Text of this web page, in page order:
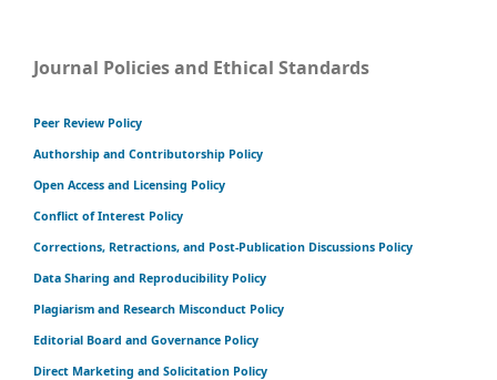
Journal Policies and Ethical Standards
Peer Review Policy
Authorship and Contributorship Policy
Open Access and Licensing Policy
Conflict of Interest Policy
Corrections, Retractions, and Post-Publication Discussions Policy
Data Sharing and Reproducibility Policy
Plagiarism and Research Misconduct Policy
Editorial Board and Governance Policy
Direct Marketing and Solicitation Policy